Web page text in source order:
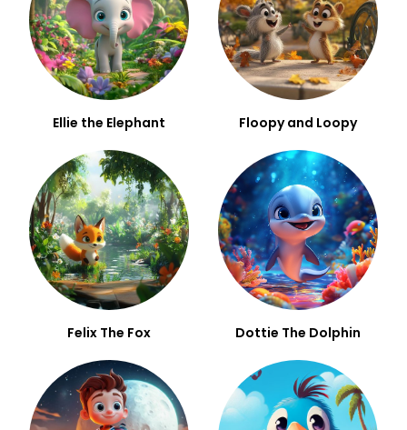
Ellie the Elephant Floopy and Loopy
Felix The Fox Dottie The Dolphin